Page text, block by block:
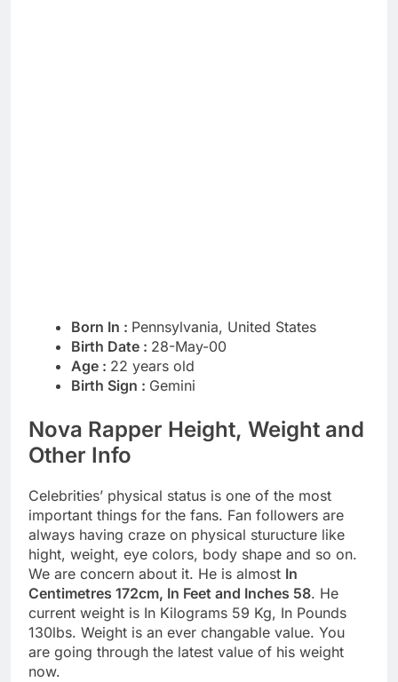
Born In : Pennsylvania, United States
Birth Date : 28-May-00
Age : 22 years old
Birth Sign : Gemini
Nova Rapper Height, Weight and
Other Info
Celebrities’ physical status is one of the most
important things for the fans. Fan followers are
always having craze on physical sturucture like
hight, weight, eye colors, body shape and so on.
We are concern about it. He is almost In
Centimetres 172cm, In Feet and Inches 58. He
current weight is In Kilograms 59 Kg, In Pounds
130lbs. Weight is an ever changable value. You
are going through the latest value of his weight
now.